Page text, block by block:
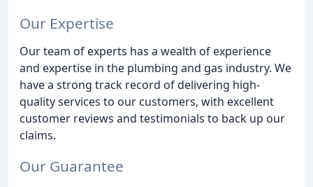
Our Expertise
Our team of experts has a wealth of experience
and expertise in the plumbing and gas industry. We
have a strong track record of delivering high-
quality services to our customers, with excellent
customer reviews and testimonials to back up our
claims.
Our Guarantee